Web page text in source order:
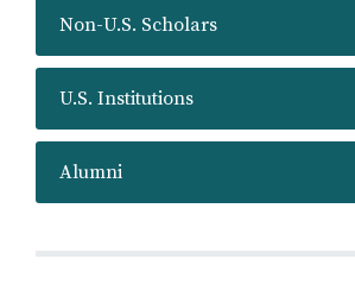
Non-U.S. Scholars
U.S. Institutions
Alumni